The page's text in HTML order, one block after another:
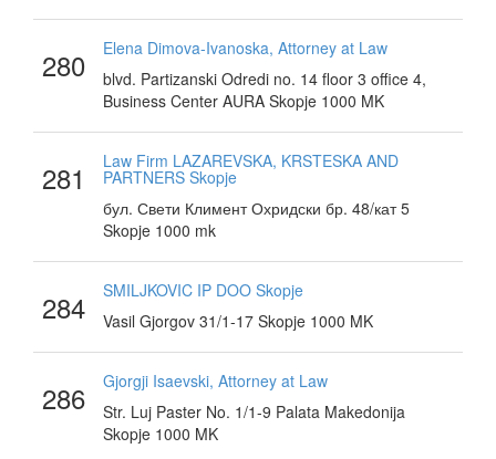
280
Elena Dimova-Ivanoska, Attorney at Law
blvd. Partizanski Odredi no. 14 floor 3 office 4,
Business Center AURA Skopje 1000 MK
281 Law Firm LAZAREVSKA, KRSTESKA AND
PARTNERS Skopje
бул. Свети Климент Охридски бр. 48/кат 5
Skopje 1000 mk
284
SMILJKOVIC IP DOO Skopje
Vasil Gjorgov 31/1-17 Skopje 1000 MK
286
Gjorgji Isaevski, Attorney at Law
Str. Luj Paster No. 1/1-9 Palata Makedonija
Skopje 1000 MK